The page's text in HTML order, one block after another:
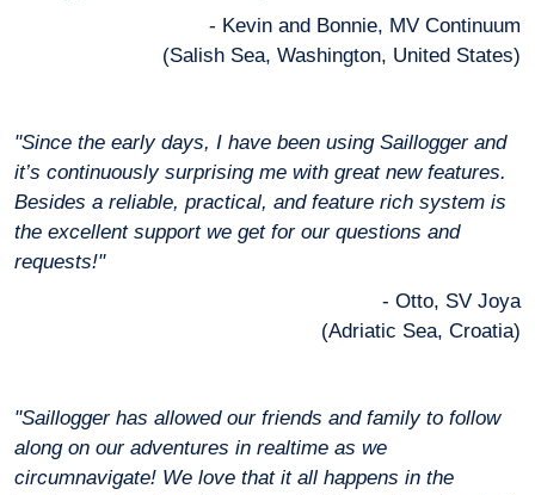
- Kevin and Bonnie, MV Continuum
(Salish Sea, Washington, United States)
"Since the early days, I have been using Saillogger and
it’s continuously surprising me with great new features.
Besides a reliable, practical, and feature rich system is
the excellent support we get for our questions and
requests!"
- Otto, SV Joya
(Adriatic Sea, Croatia)
"Saillogger has allowed our friends and family to follow
along on our adventures in realtime as we
circumnavigate! We love that it all happens in the